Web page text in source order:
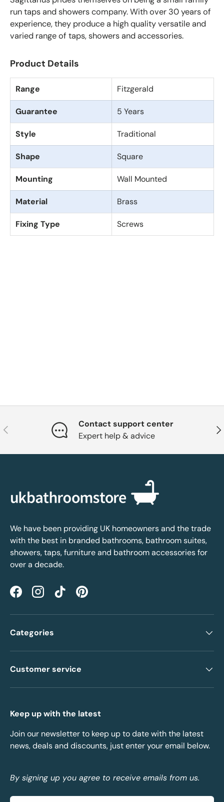
run taps and showers company. With over 30 years of
experience, they produce a high quality versatile and
varied range of taps, showers and accessories.
Product Details
Range Fitzgerald
Guarantee 5 Years
Style Traditional
Shape Square
Mounting Wall Mounted
Material Brass
Fixing Type Screws
Previous
Contact support center
Expert help & advice
We have been providing UK homeowners and the trade
with the best in branded bathrooms, bathroom suites,
showers, taps, furniture and bathroom accessories for
over a decade.
FacebookInstagramTikTokPinterest
Categories
Customer service
Keep up with the latest
Join our newsletter to keep up to date with the latest
news, deals and discounts, just enter your email below.
By signing up you agree to receive emails from us.